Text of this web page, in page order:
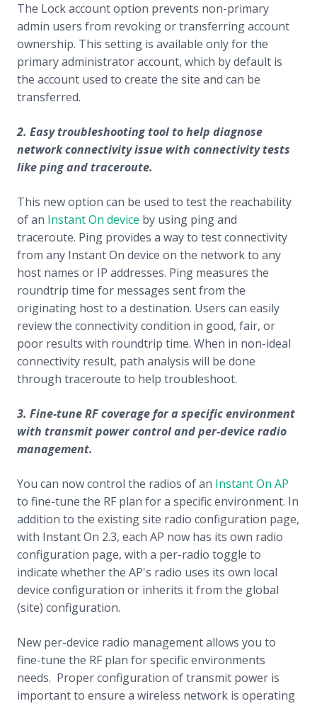
The Lock account option prevents non-primary
admin users from revoking or transferring account
ownership. This setting is available only for the
primary administrator account, which by default is
the account used to create the site and can be
transferred.
2. Easytroubleshooting tool to help diagnose
network connectivity issue with connectivity tests
like ping and traceroute.
This new option can be used to test the reachability
of an Instant On device by using ping and
traceroute. Ping provides a way to test connectivity
from any Instant On device on the network to any
host names or IP addresses. Ping measures the
roundtrip time for messages sent from the
originating host to a destination. Users can easily
review the connectivity condition in good, fair, or
poor results with roundtrip time. When in non-ideal
connectivity result, path analysis will be done
through traceroute to help troubleshoot.
3. Fine-tune RF coverage for a specific environment
with transmit power control and per-device radio
management.
You can now control the radios of an Instant On AP
to fine-tune the RF plan for a specific environment. In
addition to the existing site radio configuration page,
with Instant On 2.3, each AP now has its own radio
configuration page, with a per-radio toggle to
indicate whether the AP's radio uses its own local
device configuration or inherits it from the global
(site) configuration.
New per-device radio management allows you to
fine-tune the RF plan for specific environments
needs. Proper configuration of transmit power is
important to ensure a wireless network is operating